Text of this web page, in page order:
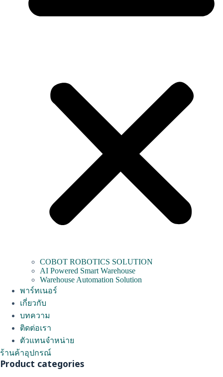
COBOT ROBOTICS SOLUTION
AI Powered Smart Warehouse
Warehouse Automation Solution
พาร์ทเนอร์
เกี่ยวกับ
บทความ
ติดต่อเรา
ตัวแทนจำหน่าย
ร้านค้าอุปกรณ์
Product categories